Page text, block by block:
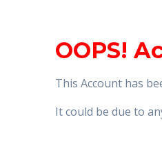
OOPS!
This Account has
It could be due to